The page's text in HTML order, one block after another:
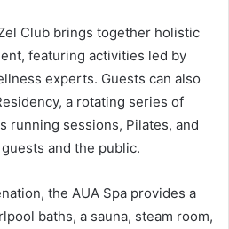
Club brings together holistic
featuring activities led by
experts. Guests can also
a rotating series of
running sessions, Pilates, and
and the public.
the AUA Spa provides a
baths, a sauna, steam room,